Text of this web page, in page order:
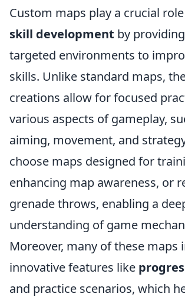
Custom maps play a crucial
skill development by
targeted environments to
skills. Unlike standard maps,
creations allow for focused
various aspects of gameplay,
aiming, movement, and
choose maps designed for
enhancing map awareness, or
grenade throws, enabling a
understanding of game
Moreover, many of these maps
innovative features like
and practice scenarios, which